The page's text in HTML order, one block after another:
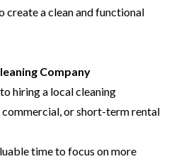
a clean and functional
Company
hiring a local cleaning
or short-term rental
time to focus on more